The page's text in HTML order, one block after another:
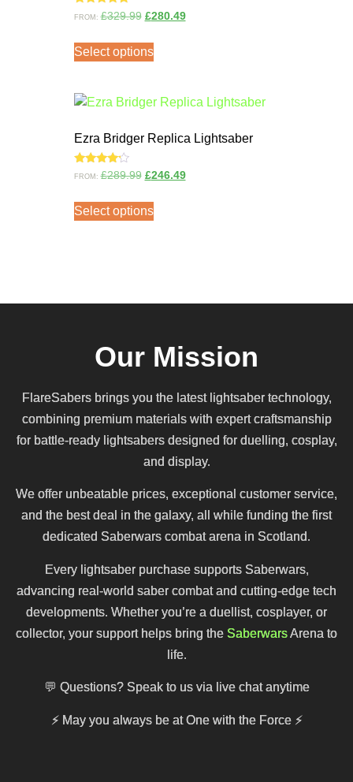
Rated
5.00
FROM:£329.99 £280.49
Select options
Ezra Bridger Replica Lightsaber
Rated
FROM:£289.99 £246.49
Select options
Our Mission
FlareSabers brings you the latest lightsaber technology,
combining premium materials with expert craftsmanship
for battle-ready lightsabers designed for duelling, cosplay,
and display.
We offer unbeatable prices, exceptional customer service,
and the best deal in the galaxy, all while funding the first
dedicated Saberwars combat arena in Scotland.
Every lightsaber purchase supports Saberwars,
advancing real-world saber combat and cutting-edge tech
developments. Whether you’re a duellist, cosplayer, or
collector, your support helps bring the SaberwarsArena to
life.
💬 Questions? Speak to us via live chat anytime
⚡ May you always be at One with the Force⚡